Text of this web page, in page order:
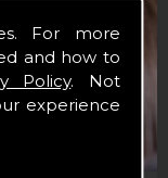
For more
and how to
Policy. Not
experience